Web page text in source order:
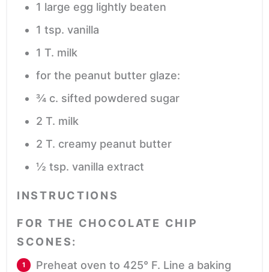
1 large egg lightly beaten
1 tsp. vanilla
1 T. milk
for the peanut butter glaze:
¾ c. sifted powdered sugar
2 T. milk
2 T. creamy peanut butter
½ tsp. vanilla extract
INSTRUCTIONS
FOR THE CHOCOLATE CHIP
SCONES:
Preheat oven to 425° F. Line a baking